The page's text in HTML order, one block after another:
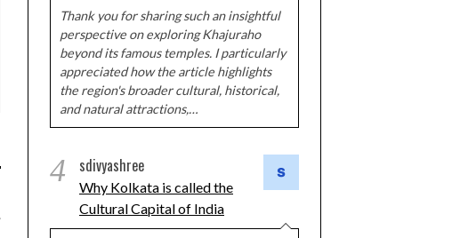
Thank you for sharing such an insightful
perspective on exploring Khajuraho
beyond its famous temples. I particularly
appreciated how the article highlights
the region's broader cultural, historical,
and natural attractions,…
4 sdivyashree
Why Kolkata is called the
Cultural Capital of India